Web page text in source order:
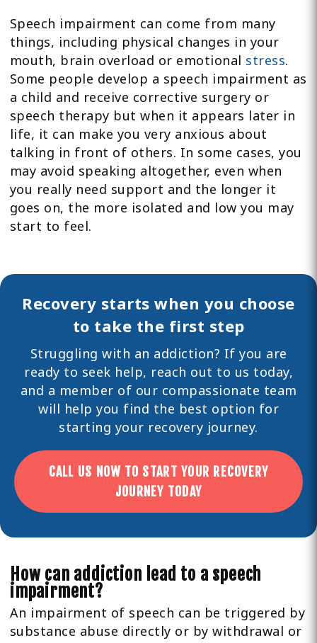
Speech impairment can come from many
things, including physical changes in your
mouth, brain overload or emotional stress.
Some people develop a speech impairment as
a child and receive corrective surgery or
speech therapy but when it appears later in
life, it can make you very anxious about
talking in front of others. In some cases, you
may avoid speaking altogether, even when
you really need support and the longer it
goes on, the more isolated and low you may
start to feel.
Recovery starts when you choose
to take the first step
Struggling with an addiction? If you are
ready to seek help, reach out to us today,
and a member of our compassionate team
will help you find the best option for
starting your recovery journey.
CALL US NOW TO START YOUR RECOVERY
JOURNEY TODAY
How can addiction lead to a speech
impairment?
An impairment of speech can be triggered by
substance abuse directly or by withdrawal or